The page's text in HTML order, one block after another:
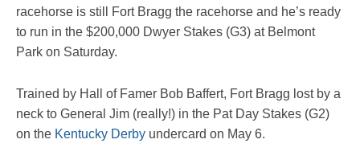
racehorse is still Fort Bragg the racehorse and he’s ready
to run in the $200,000 Dwyer Stakes (G3) at Belmont
Park on Saturday.
Trained by Hall of Famer Bob Baffert, Fort Bragg lost by a
neck to General Jim (really!) in the Pat Day Stakes (G2)
on the Kentucky Derby undercard on May 6.